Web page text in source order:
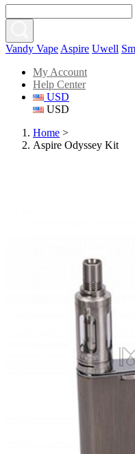
Vandy Vape Aspire Uwell
My Account
Help Center
USD
USD
Home >
Aspire Odyssey Kit